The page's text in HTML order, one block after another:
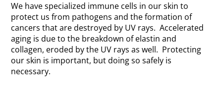
We have specialized immune cells in our skin to
protect us from pathogens and the formation of
cancers that are destroyed by UV rays. Accelerated
aging is due to the breakdown of elastin and
collagen, eroded by the UV rays as well. Protecting
our skin is important, but doing so safely is
necessary.